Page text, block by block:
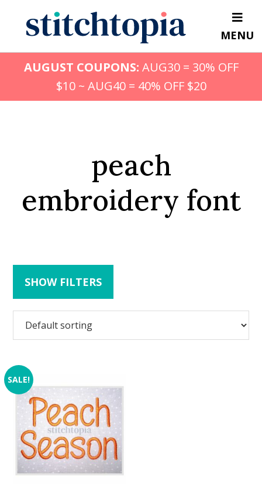
content
MENU
AUGUST COUPONS: AUG30 = 30% OFF
$10 ~ AUG40 = 40% OFF $20
peach
embroidery font
SHOW FILTERS
SALE!